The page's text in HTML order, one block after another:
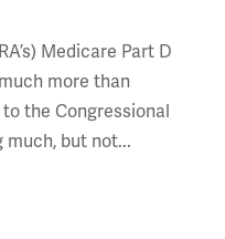
Medicare Part D
more than
the Congressional
much, but not...